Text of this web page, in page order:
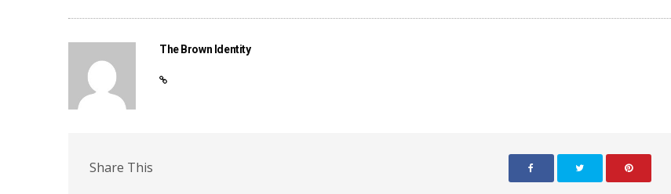
The Brown Identity
Share This